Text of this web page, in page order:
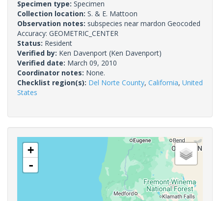
Specimen type: Specimen
Collection location: S. & E. Mattoon
Observation notes: subspecies near mardon Geocoded
Accuracy: GEOMETRIC_CENTER
Status: Resident
Verified by: Ken Davenport (Ken Davenport)
Verified date: March 09, 2010
Coordinator notes: None.
Checklist region(s): Del Norte County, California, United
States
+
-